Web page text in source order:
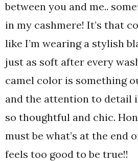
between you and me..
in my cashmere! It’s that
like I’m wearing a stylish
just as soft after every
camel color is something
and the attention to detail
so thoughtful and chic.
must be what’s at the end
feels too good to be true!!